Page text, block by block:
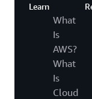
Learn
What
Is
AWS?
What
Is
Cloud